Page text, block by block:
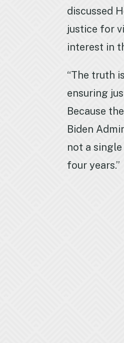
discussed
justice for
interest in
“The truth
ensuring
Because
Biden
not a
four years.”